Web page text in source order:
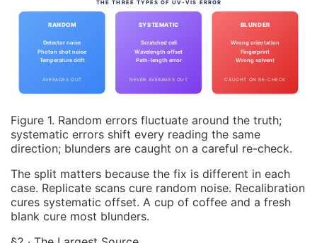
RANDOM
Detector noise
Photon shot noise
Temperature drift
AVERAGES OUT
SYSTEMATIC
Scratched cell
Wavelength offset
Path-length error
NEVER AVERAGES OUT
BLUNDER
Wrong orientation
Fingerprint
Wrong solvent
CAUGHT ON RE-CHECK
THE THREE TYPES OF UV-VIS ERROR
Figure 1. Random errors fluctuate around the truth;
systematic errors shift every reading the same
direction; blunders are caught on a careful re-check.
The split matters because the fix is different in each
case. Replicate scans cure random noise. Recalibration
cures systematic offset. A cup of coffee and a fresh
blank cure most blunders.